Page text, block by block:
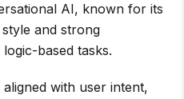
AI, known for its
and strong
based tasks.
aligned with user intent,